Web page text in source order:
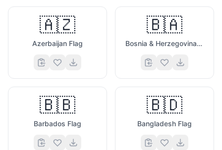
🇦🇿
Azerbaijan Flag
🇧🇦
Bosnia & Herzegovina Flag
🇧🇧
Barbados Flag
🇧🇩
Bangladesh Flag